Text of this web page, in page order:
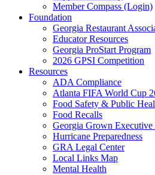
Member Compass (Login)
Foundation
Georgia Restaurant
Educator Resources
Georgia ProStart Program
2026 GPSI Competition
Resources
ADA Compliance
Atlanta FIFA World Cup
Food Safety & Public
Food Recalls
Georgia Grown Executive
Hurricane Preparedness
GRA Legal Center
Local Links Map
Mental Health